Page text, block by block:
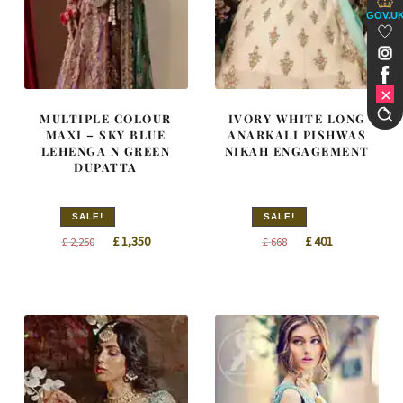
MULTIPLE COLOUR
MAXI – SKY BLUE
LEHENGA N GREEN
DUPATTA
SALE!
£2,250
Original
£1,350Current
IVORY WHITE LONG
ANARKALI PISHWAS
NIKAH ENGAGEMENT
SALE!
£668
Original
£401Current